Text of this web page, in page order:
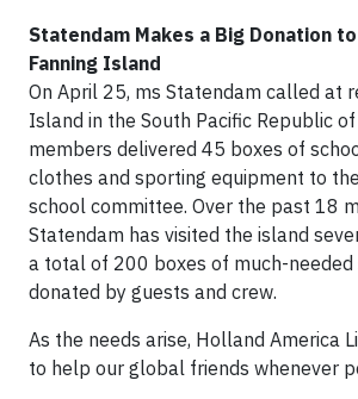
Statendam Makes a Big Donation
Fanning Island
On April 25, ms Statendam called at
Island in the South Pacific Republic
members delivered 45 boxes of
clothes and sporting equipment to
school committee. Over the past 18
Statendam has visited the island
a total of 200 boxes of much-needed
donated by guests and crew.
As the needs arise, Holland America
to help our global friends whenever